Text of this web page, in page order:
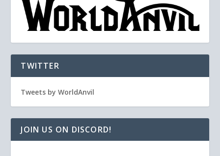
TWITTER
Tweets by WorldAnvil
JOIN US ON DISCORD!